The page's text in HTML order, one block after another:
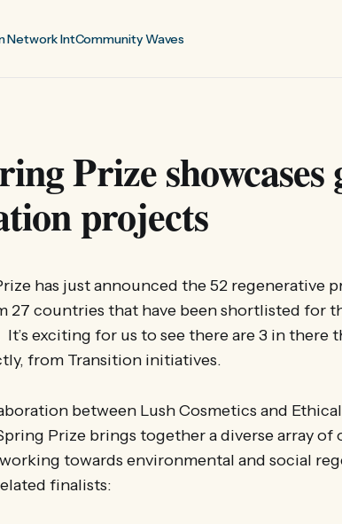
Network IntCommunity Waves
Prize showcases
projects
has just announced the 52 regenerative
27 countries that have been shortlisted for
It’s exciting for us to see there are 3 in there
from Transition initiatives.
between Lush Cosmetics and
Prize brings together a diverse array of
towards environmental and social
finalists: